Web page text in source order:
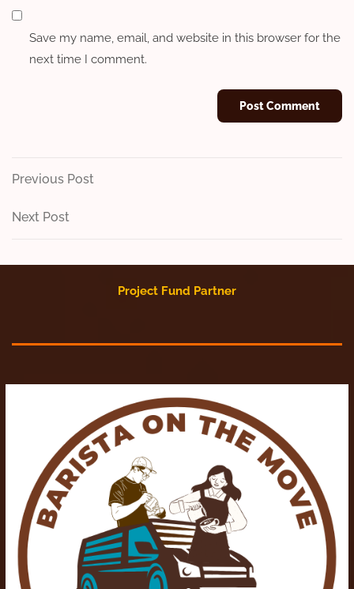
Save my name, email, and website in this browser for the
next time I comment.
Post
navigation
Previous
Previous Post
Next
Next Post
Project Fund Partner